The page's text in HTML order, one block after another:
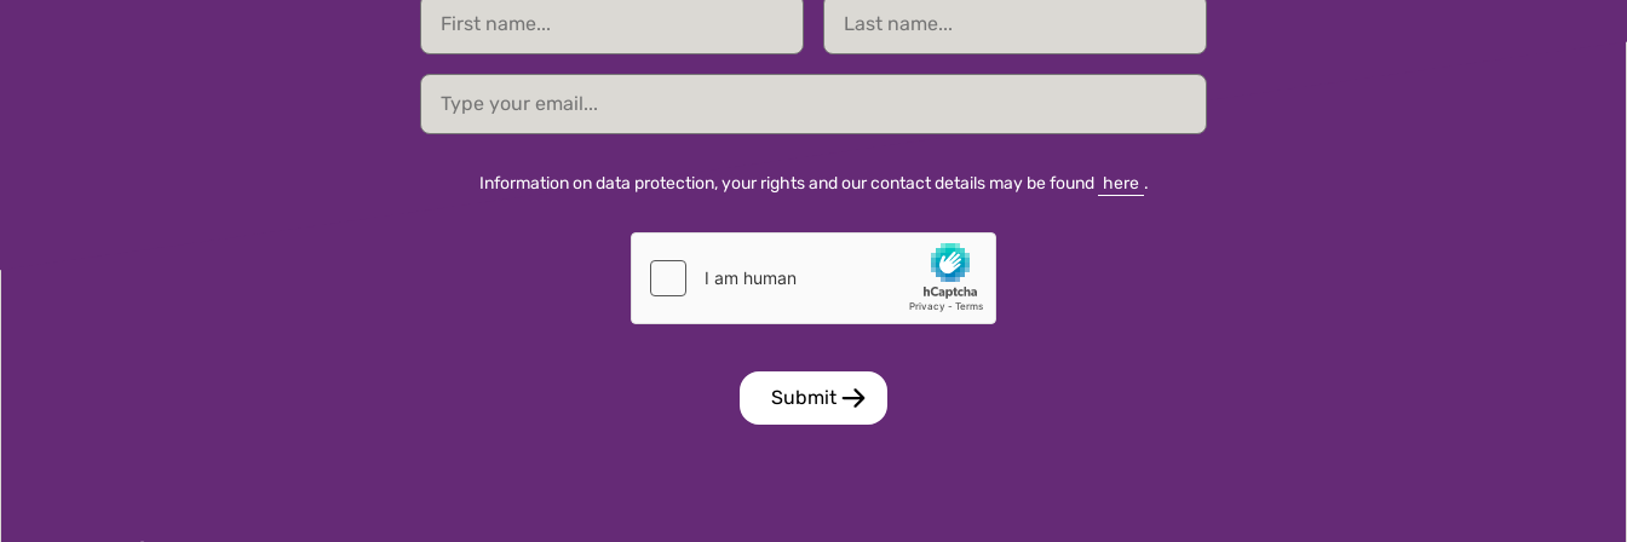
First
name
Last
name
email
Information on data protection, your rights and our contact details may be found here .